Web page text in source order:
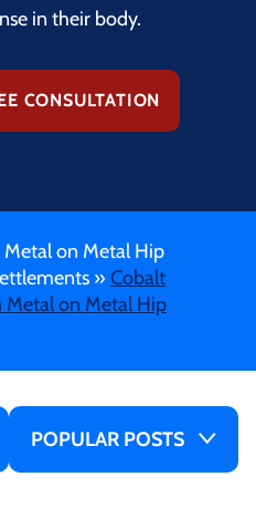
in their body.
CONSULTATION
Metal on Metal Hip
» Cobalt
on Metal Hip
POPULAR POSTS